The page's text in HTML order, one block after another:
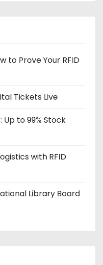
to Prove Your RFID
Tickets Live
Up to 99% Stock
with RFID
Library Board